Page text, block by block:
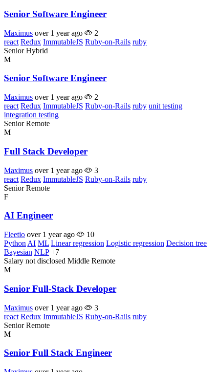
Senior Software Engineer
Maximus over 1 year ago
2
react Redux ImmutableJS Ruby-on-Rails ruby
Senior Hybrid
M
Senior Software Engineer
Maximus over 1 year ago
2
react Redux ImmutableJS Ruby-on-Rails ruby unit testing
integration testing
Senior Remote
M
Full Stack Developer
Maximus over 1 year ago
3
react Redux ImmutableJS Ruby-on-Rails ruby
Senior Remote
F
AI Engineer
Fleetio over 1 year ago
10
Python AI ML Linear regression Logistic regression Decision tree
Bayesian NLP +7
Salary not disclosed Middle Remote
M
Senior Full-Stack Developer
Maximus over 1 year ago
3
react Redux ImmutableJS Ruby-on-Rails ruby
Senior Remote
M
Senior Full Stack Engineer